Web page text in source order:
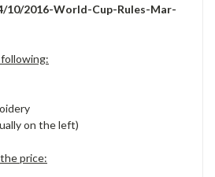
10/2016-World-Cup-Rules-Mar-
on the left)
price: